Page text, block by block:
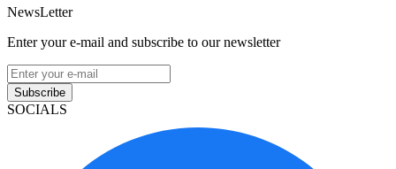
NewsLetter
Enter your e-mail and subscribe to our newsletter
Subscribe
SOCIALS